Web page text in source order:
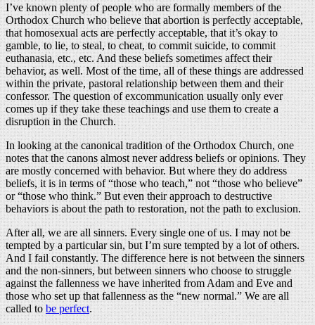
I’ve known plenty of people who are formally members of the
Orthodox Church who believe that abortion is perfectly acceptable,
that homosexual acts are perfectly acceptable, that it’s okay to
gamble, to lie, to steal, to cheat, to commit suicide, to commit
euthanasia, etc., etc. And these beliefs sometimes affect their
behavior, as well. Most of the time, all of these things are addressed
within the private, pastoral relationship between them and their
confessor. The question of excommunication usually only ever
comes up if they take these teachings and use them to create a
disruption in the Church.
In looking at the canonical tradition of the Orthodox Church, one
notes that the canons almost never address beliefs or opinions. They
are mostly concerned with behavior. But where they do address
beliefs, it is in terms of “those who teach,” not “those who believe”
or “those who think.” But even their approach to destructive
behaviors is about the path to restoration, not the path to exclusion.
After all, we are all sinners. Every single one of us. I may not be
tempted by a particular sin, but I’m sure tempted by a lot of others.
And I fail constantly. The difference here is not between the sinners
and the non-sinners, but between sinners who choose to struggle
against the fallenness we have inherited from Adam and Eve and
those who set up that fallenness as the “new normal.” We are all
called tobe perfect.